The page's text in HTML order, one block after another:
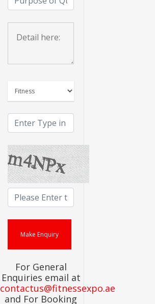
For General
Enquiries email at
contactus@fitnessexpo.ae
and For Booking